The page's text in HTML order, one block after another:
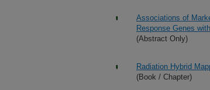
Associations of
Response Genes
(Abstract Only)
Radiation Hybrid
(Book / Chapter)